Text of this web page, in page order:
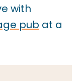
with
pub at a